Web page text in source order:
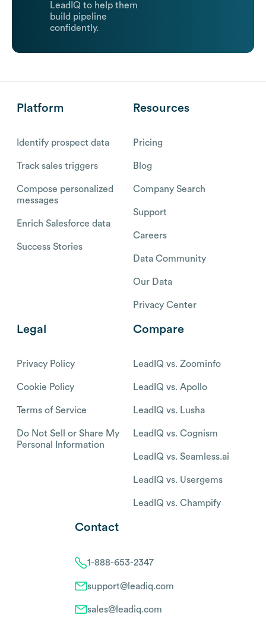
LeadIQ to help them
build pipeline
confidently.
Platform
Identify prospect data
Track sales triggers
Compose personalized
messages
Enrich Salesforce data
Success Stories
Resources
Pricing
Blog
Company Search
Support
Careers
Data Community
Our Data
Privacy Center
Legal
Privacy Policy
Cookie Policy
Terms of Service
Do Not Sell or Share My
Personal Information
Compare
LeadIQ vs. Zoominfo
LeadIQ vs. Apollo
LeadIQ vs. Lusha
LeadIQ vs. Cognism
LeadIQ vs. Seamless.ai
LeadIQ vs. Usergems
LeadIQ vs. Champify
Contact
1-888-653-2347
support@leadiq.com
sales@leadiq.com